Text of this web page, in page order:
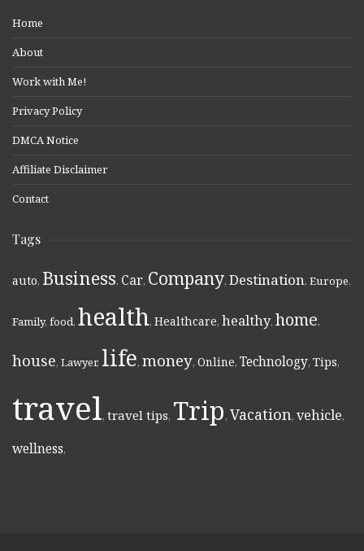
Home
About
Work with Me!
Privacy Policy
DMCA Notice
Affiliate Disclaimer
Contact
Tags
auto, Business, Car, Company, Destination, Europe,
Family, food, health, Healthcare, healthy, home,
house, Lawyer, life, money, Online, Technology, Tips,
travel, travel tips, Trip, Vacation, vehicle,
wellness,